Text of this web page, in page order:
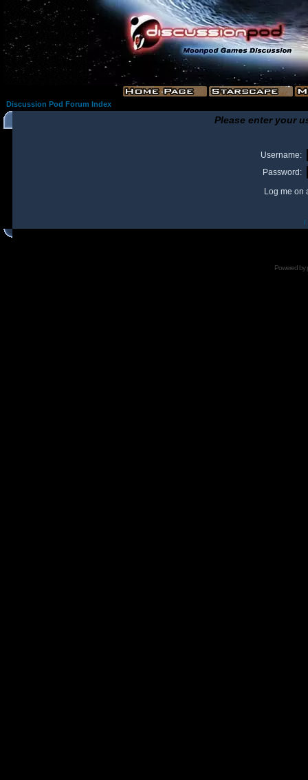
Discussion Pod Forum Index
Please enter your
Username:
Password:
Log me on
I
Powered by